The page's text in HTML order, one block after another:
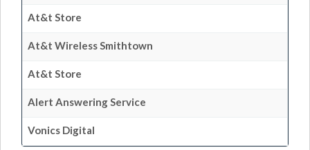
At&t Store
At&t Wireless Smithtown
At&t Store
Alert Answering Service
Vonics Digital